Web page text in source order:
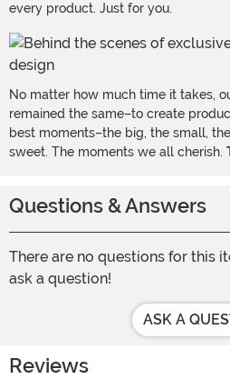
every product. Just for you.
No matter how much time it takes,
remained the same–to create
best moments–the big, the small,
sweet. The moments we all cherish.
Questions & Answers
There are no questions for this
ask a question!
ASK A
Reviews